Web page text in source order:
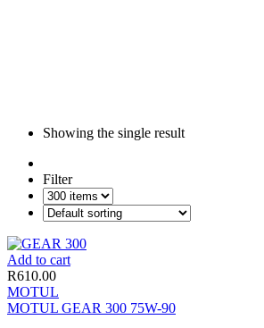
Showing the single result
Filter
Add to cart
R610.00
MOTUL
MOTUL GEAR 300 75W-90